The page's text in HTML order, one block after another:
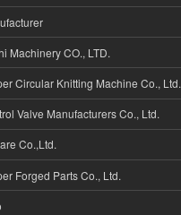
Machinery CO., LTD.
Circular Knitting Machine Co., Ltd.
Valve Manufacturers Co., Ltd.
Co.,Ltd.
Forged Parts Co., Ltd.